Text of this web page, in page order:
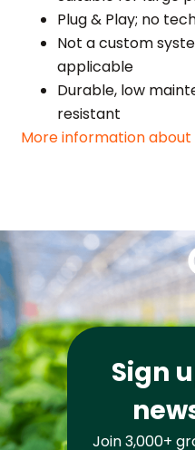
Plug & Play; no
Not a custom
applicable
Durable, low
resistant
More information
Sign
Join 3,000+